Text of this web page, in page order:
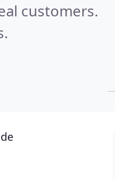
customers.